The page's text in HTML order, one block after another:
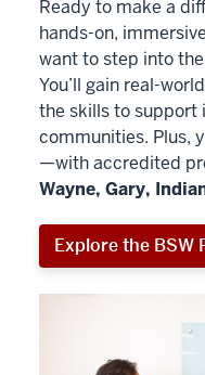
Ready to make a
hands-on,
want to step into
You’ll gain real-
the skills to support
communities. Plus,
—with accredited
Wayne, Gary,
Explore the BSW